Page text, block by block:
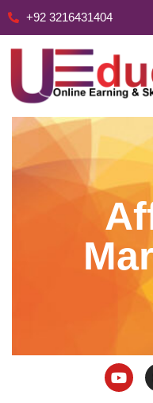
+92 3216431404